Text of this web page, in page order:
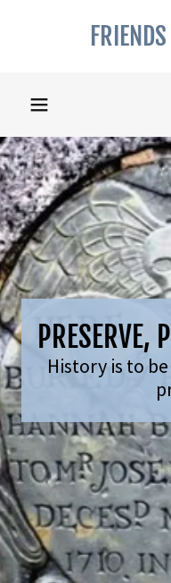
PRESERVE,
History is to